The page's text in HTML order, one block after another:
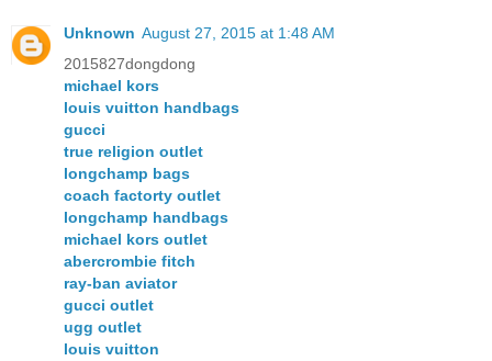
Unknown August 27, 2015 at 1:48 AM
2015827dongdong
michael kors
louis vuitton handbags
gucci
true religion outlet
longchamp bags
coach factorty outlet
longchamp handbags
michael kors outlet
abercrombie fitch
ray-ban aviator
gucci outlet
ugg outlet
louis vuitton